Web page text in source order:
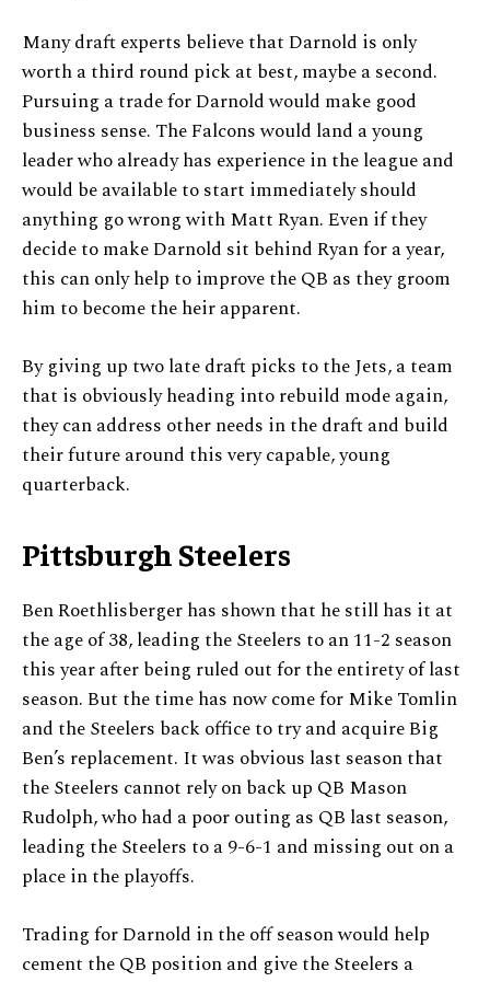
Many draft experts believe that Darnold is only
worth a third round pick at best, maybe a second.
Pursuing a trade for Darnold would make good
business sense. The Falcons would land a young
leader who already has experience in the league and
would be available to start immediately should
anything go wrong with Matt Ryan. Even if they
decide to make Darnold sit behind Ryan for a year,
this can only help to improve the QB as they groom
him to become the heir apparent.
By giving up two late draft picks to the Jets, a team
that is obviously heading into rebuild mode again,
they can address other needs in the draft and build
their future around this very capable, young
quarterback.
Pittsburgh Steelers
Ben Roethlisberger has shown that he still has it at
the age of 38, leading the Steelers to an 11-2 season
this year after being ruled out for the entirety of last
season. But the time has now come for Mike Tomlin
and the Steelers back office to try and acquire Big
Ben’s replacement. It was obvious last season that
the Steelers cannot rely on back up QB Mason
Rudolph, who had a poor outing as QB last season,
leading the Steelers to a 9-6-1 and missing out on a
place in the playoffs.
Trading for Darnold in the off season would help
cement the QB position and give the Steelers a